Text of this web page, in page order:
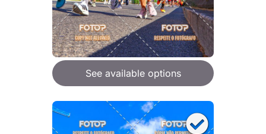
See available options